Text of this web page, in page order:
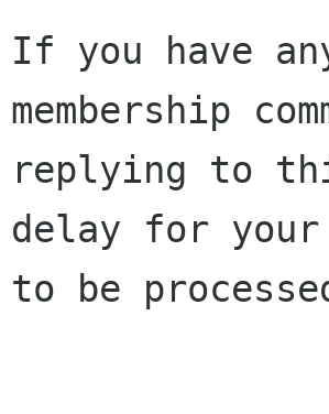
If you have
membership
replying to
delay for
to be